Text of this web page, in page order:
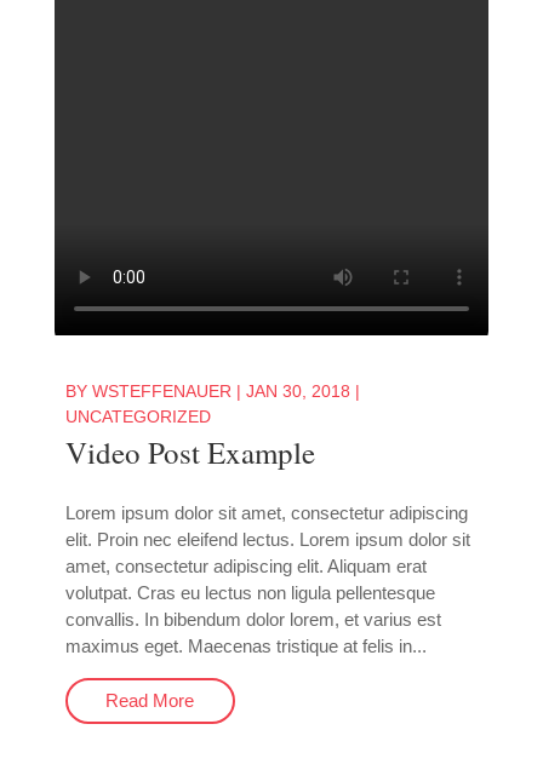
BY WSTEFFENAUER | JAN 30, 2018 |
UNCATEGORIZED
Video Post Example
Lorem ipsum dolor sit amet, consectetur adipiscing
elit. Proin nec eleifend lectus. Lorem ipsum dolor sit
amet, consectetur adipiscing elit. Aliquam erat
volutpat. Cras eu lectus non ligula pellentesque
convallis. In bibendum dolor lorem, et varius est
maximus eget. Maecenas tristique at felis in...
Read More